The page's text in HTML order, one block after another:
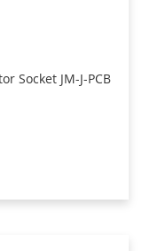
Socket JM-J-PCB